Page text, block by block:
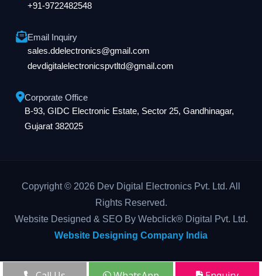
+91-9722482548
Email Inquiry
sales.ddelectronics@gmail.com
devdigitalelectronicspvtltd@gmail.com
Corporate Office
B-93, GIDC Electronic Estate, Sector 25, Gandhinagar,
Gujarat 382025
Copyright © 2026 Dev Digital Electronics Pvt. Ltd. All
Rights Reserved.
Website Designed & SEO By Webclick® Digital Pvt. Ltd.
Website Designing Company India